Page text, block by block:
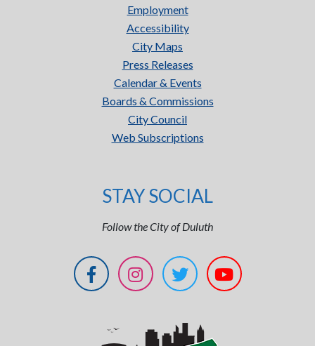
Employment
Accessibility
City Maps
Press Releases
Calendar & Events
Boards & Commissions
City Council
Web Subscriptions
STAY SOCIAL
Follow the City of Duluth